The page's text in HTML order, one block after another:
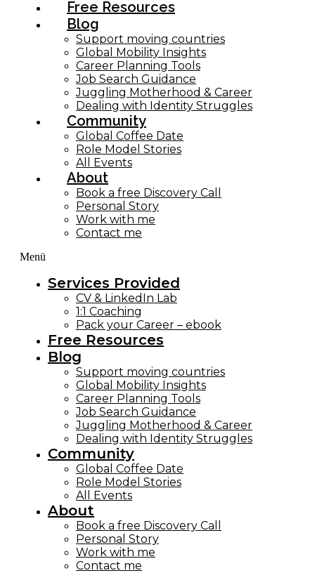
Free Resources
Blog
Support moving countries
Global Mobility Insights
Career Planning Tools​
Job Search Guidance
Juggling Motherhood & Career
Dealing with Identity Struggles
Community
Global Coffee Date
Role Model Stories
All Events
About
Book a free Discovery Call
Personal Story
Work with me
Contact me
Menü
Services Provided
CV & LinkedIn Lab
1:1 Coaching
Pack your Career – ebook
Free Resources
Blog
Support moving countries
Global Mobility Insights
Career Planning Tools​
Job Search Guidance
Juggling Motherhood & Career
Dealing with Identity Struggles
Community
Global Coffee Date
Role Model Stories
All Events
About
Book a free Discovery Call
Personal Story
Work with me
Contact me